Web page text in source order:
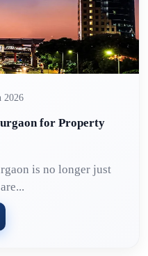
2026
for Property
is no longer just